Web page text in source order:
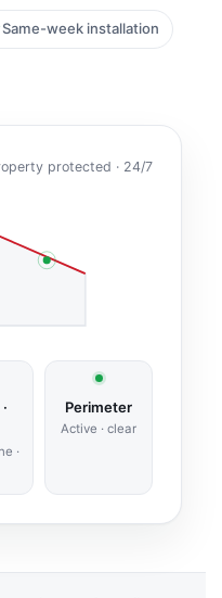
Same-week installation
protected · 24/7
·
Perimeter
Active · clear